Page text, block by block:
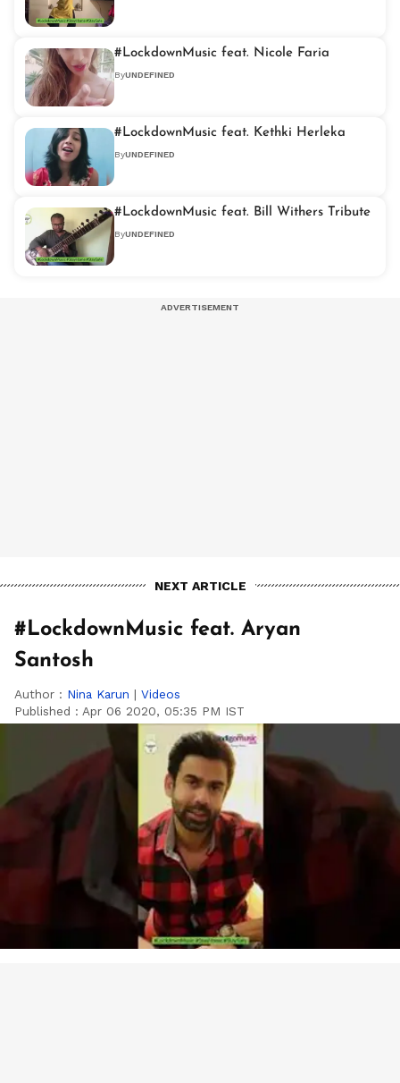
#LockdownMusic feat. Nicole Faria
ByUNDEFINED
#LockdownMusic feat. Kethki Herleka
ByUNDEFINED
#LockdownMusic feat. Bill Withers Tribute
ByUNDEFINED
NEXT ARTICLE
#LockdownMusic feat. Aryan
Santosh
Author : Nina Karun | Videos
Published : Apr 06 2020, 05:35 PM IST